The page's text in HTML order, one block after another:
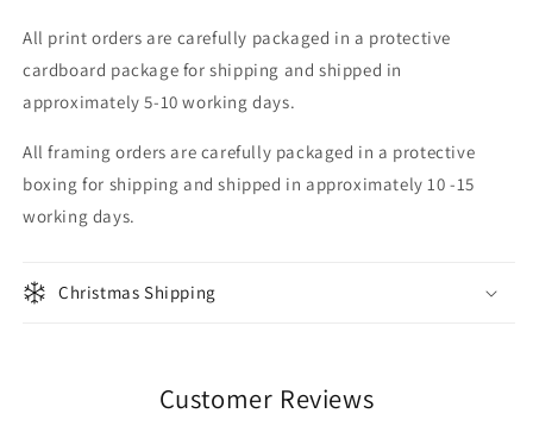
All print orders are carefully packaged in a protective
cardboard package for shipping and shipped in
approximately 5-10 working days.
All framing orders are carefully packaged in a protective
boxing for shipping and shipped in approximately 10 -15
working days.
Christmas Shipping
Customer Reviews